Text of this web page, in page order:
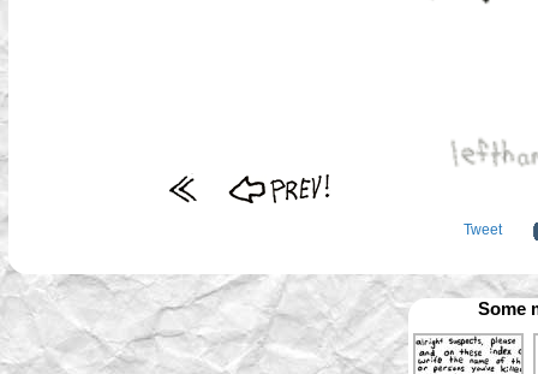
Tweet
Some